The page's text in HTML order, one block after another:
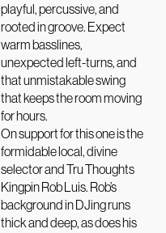
playful, percussive, and
rooted in groove. Expect
warm basslines,
unexpected left-turns, and
that unmistakable swing
that keeps the room moving
for hours.
On support for this one is the
formidable local, divine
selector and Tru Thoughts
Kingpin Rob Luis. Rob’s
background in DJing runs
thick and deep, as does his